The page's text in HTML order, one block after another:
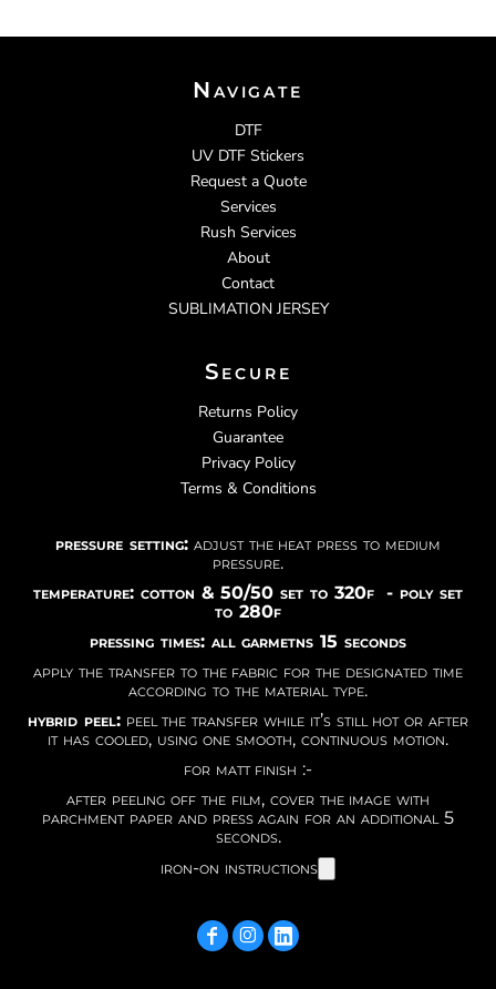
Navigate
DTF
UV DTF Stickers
Request a Quote
Services
Rush Services
About
Contact
SUBLIMATION JERSEY
Secure
Returns Policy
Guarantee
Privacy Policy
Terms & Conditions
pressure setting: adjust the heat press to medium
pressure.
temperature: cotton & 50/50 set to 320f - poly set
to 280f
pressing times: all garmetns 15 seconds
apply the transfer to the fabric for the designated time
according to the material type.
hybrid peel:peel the transfer while it’s still hot or after
it has cooled, using one smooth, continuous motion.
for matt finish :-
after peeling off the film, cover the image with
parchment paper and press again for an additional 5
seconds.
iron-on instructions